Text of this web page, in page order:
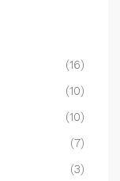
(16)
(10)
(10)
(7)
(3)